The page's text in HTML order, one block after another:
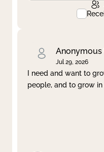
Anonymous
Jul 29, 2026
I need and want to
people, and to grow